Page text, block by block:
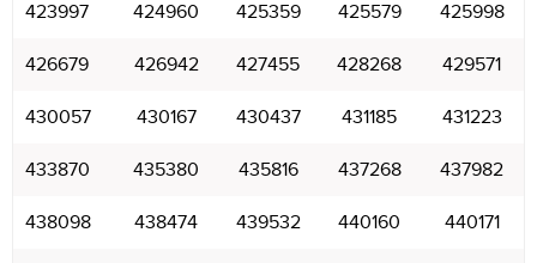
423997 424960 425359 425579 425998
426679 426942 427455 428268 429571
430057 430167 430437 431185 431223
433870 435380 435816 437268 437982
438098 438474 439532 440160 440171